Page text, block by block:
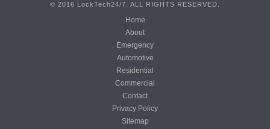
© 2016 LockTech24/7. ALL RIGHTS RESERVED.
Home
About
Emergency
Automotive
Residential
Commercial
Contact
Privacy Policy
Sitemap